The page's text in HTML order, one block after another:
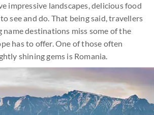
impressive landscapes, delicious food
see and do. That being said, travellers
destinations miss some of the
has to offer. One of those often
shining gems is Romania.